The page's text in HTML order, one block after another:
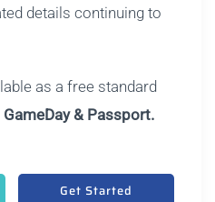
details continuing to
as a free standard
GameDay & Passport.
Get Started